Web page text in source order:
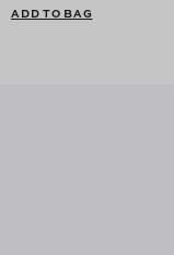
ADD TO BAG